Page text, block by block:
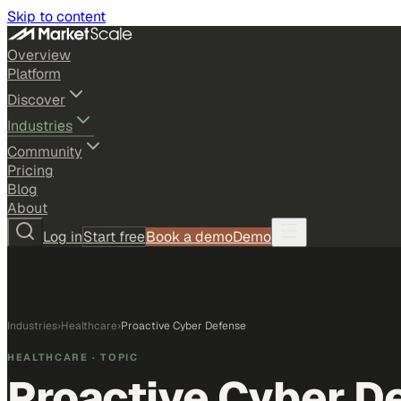
Skip to content
Overview
Platform
Discover
Industries
Community
Pricing
Blog
About
Log inStart freeBook a demoDemo
Industries›Healthcare›Proactive Cyber Defense
HEALTHCARE · TOPIC